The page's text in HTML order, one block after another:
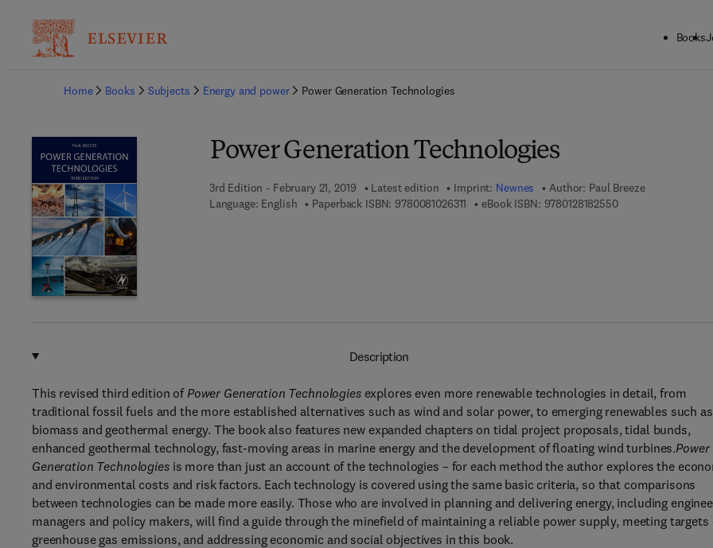
Books
Home
Books Subjects Energy and power Power Generation Technologies
Power Generation Technologies
3rd Edition - February 21, 2019 Latest edition Imprint: Newnes Author: Paul Breeze
Language: English
Paperback ISBN: 9780081026311 9 7 8 - 0 - 0 8 - 1 0 2 6 3 1 - 1
eBook ISBN: 97801281825509 7 8 - 0 - 1 2 - 8 1 8
Description
This revised third edition of Power Generation Technologiesexplores even more renewable technologies in detail, from
traditional fossil fuels and the more established alternatives such as wind and solar power, to emerging renewables such as
biomass and geothermal energy. The book also features new expanded chapters on tidal project proposals, tidal bunds,
enhanced geothermal technology, fast-moving areas in marine energy and the development of floating wind turbines.Power
Generation Technologiesis more than just an account of the technologies – for each method the author explores the
and environmental costs and risk factors. Each technology is covered using the same basic criteria, so that comparisons
between technologies can be made more easily. Those who are involved in planning and delivering energy, including
managers and policy makers, will find a guide through the minefield of maintaining a reliable power supply, meeting targets
greenhouse gas emissions, and addressing economic and social objectives in this book.